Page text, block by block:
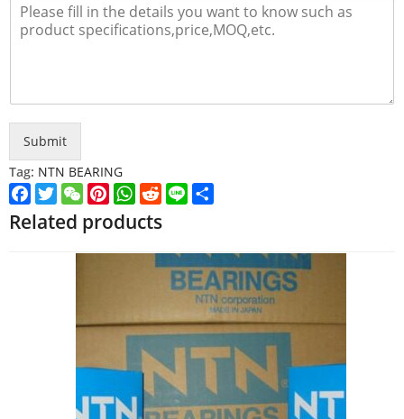
Submit
Tag: NTN BEARING
Facebook
TwitterWeChatPinterest
WhatsApp
Reddit
Line
Related products